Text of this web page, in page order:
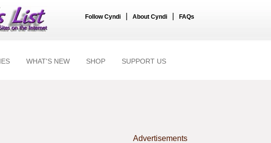
Follow Cyndi About Cyndi FAQs
WHAT'S NEW SHOP SUPPORT US
Advertisements